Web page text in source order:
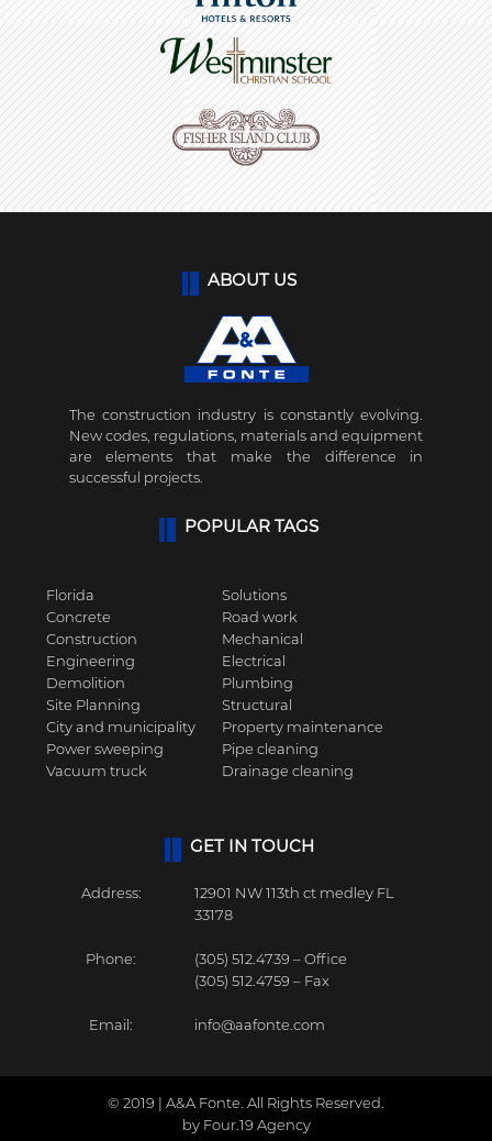
ABOUT US
The construction industry is constantly evolving.
New codes, regulations, materials and equipment
are elements that make the difference in
successful projects.
POPULAR TAGS
Florida
Concrete
Construction
Engineering
Demolition
Site Planning
City and municipality
Power sweeping
Vacuum truck
Solutions
Road work
Mechanical
Electrical
Plumbing
Structural
Property maintenance
Pipe cleaning
Drainage cleaning
GET IN TOUCH
Address:
12901 NW 113th ct medley FL
33178
Phone:
(305) 512.4739 – Office
(305) 512.4759 – Fax
Email: info@aafonte.com
© 2019 | A&A Fonte. All Rights Reserved.
by Four.19 Agency